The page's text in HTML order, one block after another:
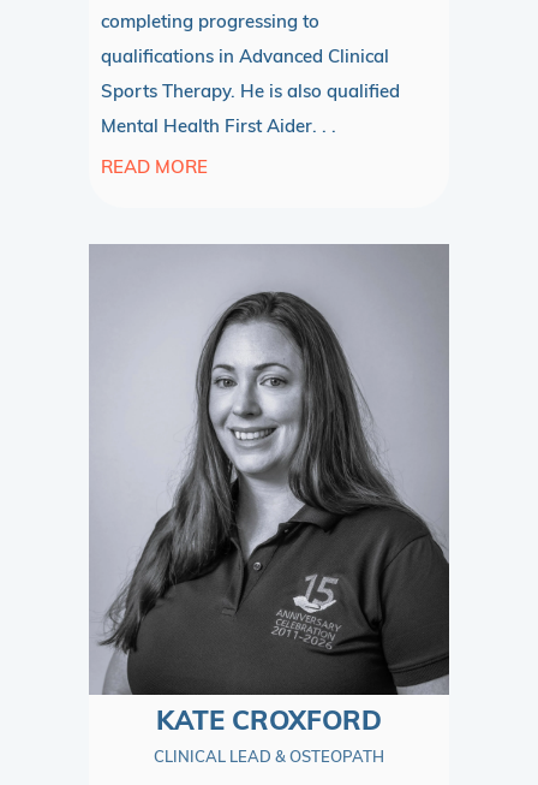
completing progressing to
qualifications in Advanced Clinical
Sports Therapy. He is also qualified
Mental Health First Aider. . .
READ MORE
KATE CROXFORD
CLINICAL LEAD & OSTEOPATH